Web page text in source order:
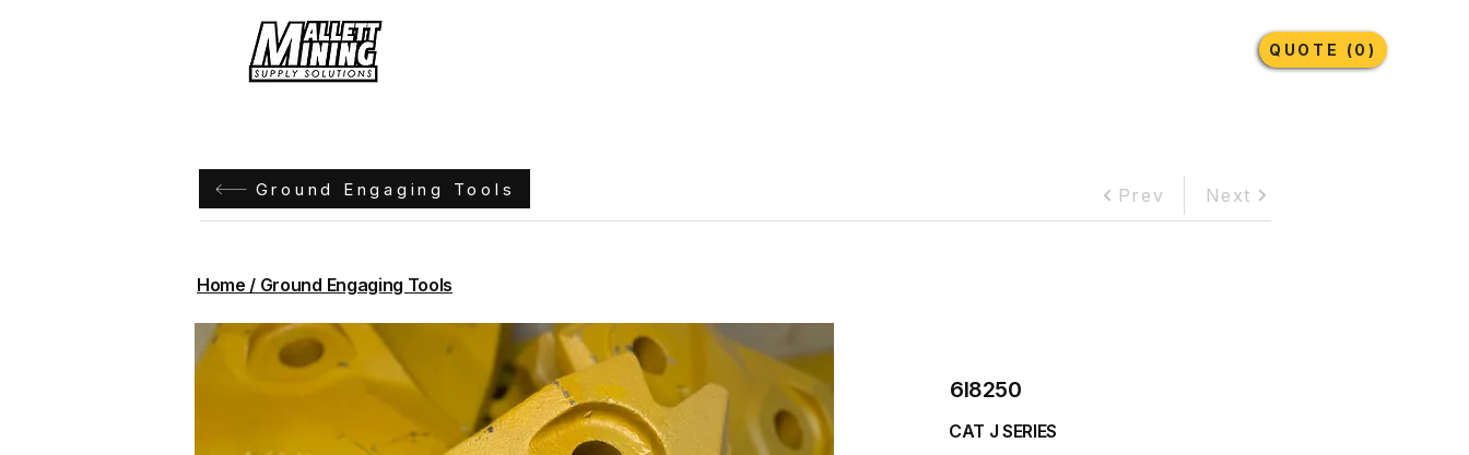
Lubricants More
QUOTE (0)
Ground Engaging Tools Prev Next
Home / Ground Engaging Tools
6I8250
CAT J SERIES